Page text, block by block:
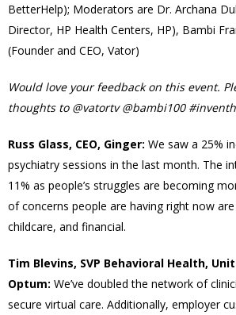
BetterHelp); Moderators are Dr. Archana
Director, HP Health Centers, HP), Bambi
(Founder and CEO, Vator)
Would love your feedback on this event.
thoughts to @vatortv @bambi100
Russ Glass, CEO, Ginger: We saw a 25%
psychiatry sessions in the last month. The
11% as people’s struggles are becoming
of concerns people are having right now
childcare, and financial.
Tim Blevins, SVP Behavioral Health,
Optum: We’ve doubled the network of
secure virtual care. Additionally, employer